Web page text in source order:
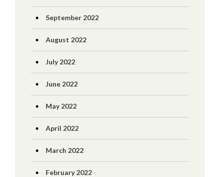
September 2022
August 2022
July 2022
June 2022
May 2022
April 2022
March 2022
February 2022